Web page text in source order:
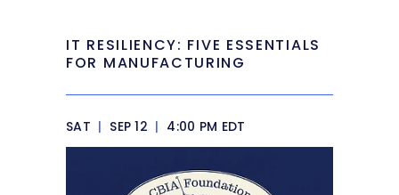
IT RESILIENCY: FIVE ESSENTIALS
FOR MANUFACTURING
SAT | SEP 12 | 4:00 PM EDT